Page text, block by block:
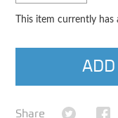
This item currently
Share Share on